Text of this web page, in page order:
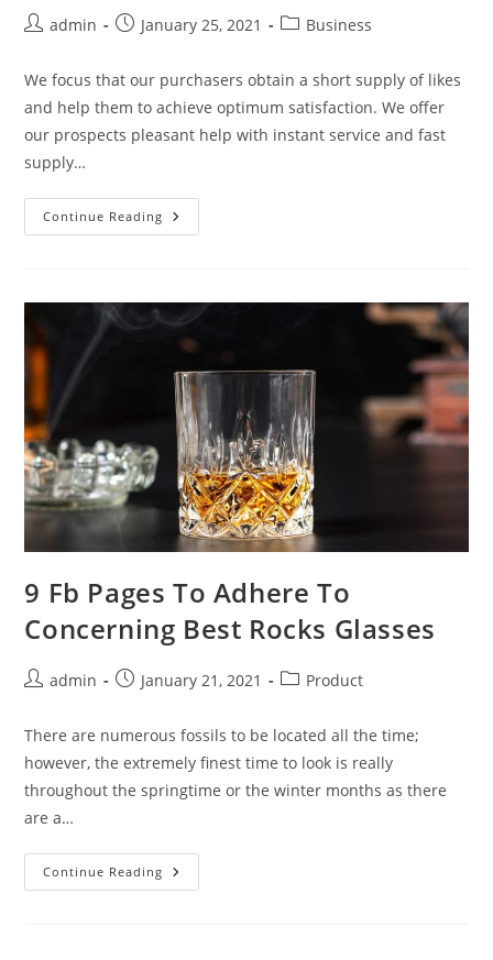
Postadmin
PostJanuary 25, 2021
PostBusiness
We focus that our purchasers obtain a short supply of likes
and help them to achieve optimum satisfaction. We offer
our prospects pleasant help with instant service and fast
supply…
Continue Reading How
To
It
Classes
From
The
Oscars
9 Fb Pages To Adhere To
Concerning Best Rocks Glasses
Postadmin
PostJanuary 21, 2021
PostProduct
There are numerous fossils to be located all the time;
however, the extremely finest time to look is really
throughout the springtime or the winter months as there
are a…
Continue Reading
Fb